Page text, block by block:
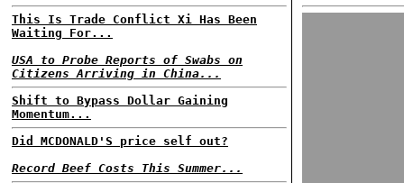
This Is Trade Conflict Xi Has Been
Waiting For...
USA to Probe Reports of Swabs on
Citizens Arriving in China...
Shift to Bypass Dollar Gaining
Momentum...
Did MCDONALD'S price self out?
Record Beef Costs This Summer...